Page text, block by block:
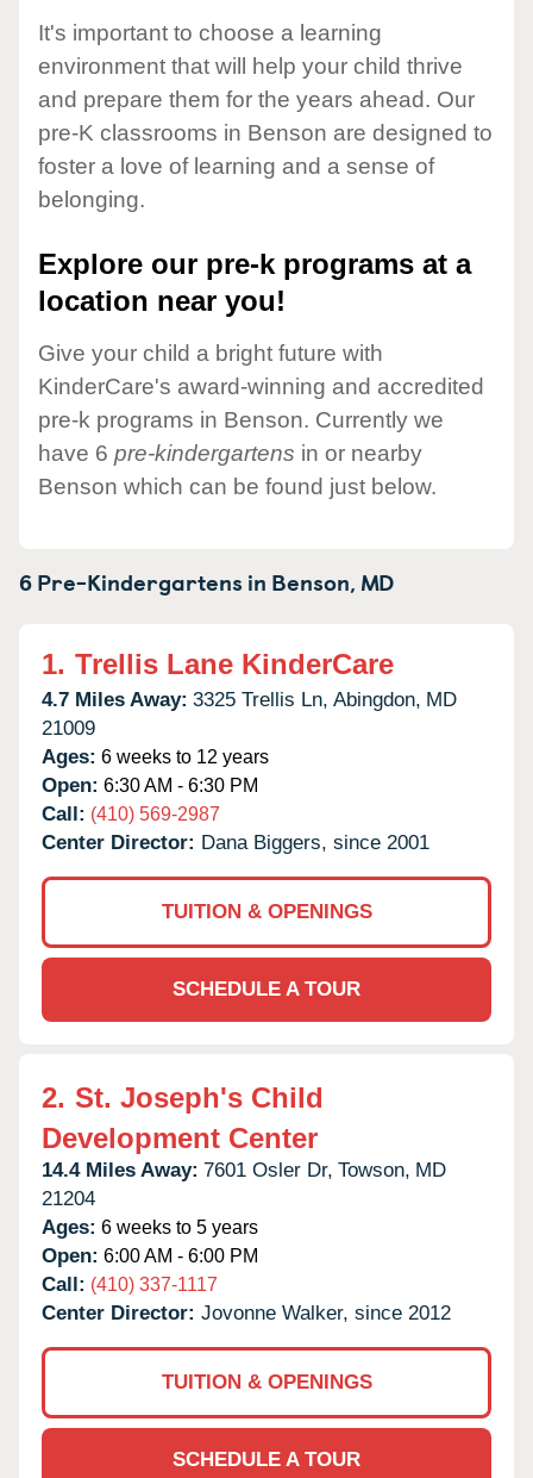
It's important to choose a learning
environment that will help your child thrive
and prepare them for the years ahead. Our
pre-K classrooms in Benson are designed to
foster a love of learning and a sense of
belonging.
Explore our pre-k programs at a
location near you!
Give your child a bright future with
KinderCare's award-winning and accredited
pre-k programs in Benson. Currently we
have 6 pre-kindergartens in or nearby
Benson which can be found just below.
6 Pre-Kindergartens in Benson, MD
1. Trellis Lane KinderCare
4.7 Miles Away: 3325 Trellis Ln, Abingdon, MD
21009
Ages: 6 weeks to 12 years
Open: 6:30 AM - 6:30 PM
Call: (410) 569-2987
Center Director: Dana Biggers, since 2001
TUITION & OPENINGS
SCHEDULE A TOUR
2. St. Joseph's Child
Development Center
14.4 Miles Away: 7601 Osler Dr, Towson, MD
21204
Ages: 6 weeks to 5 years
Open: 6:00 AM - 6:00 PM
Call: (410) 337-1117
Center Director: Jovonne Walker, since 2012
TUITION & OPENINGS
SCHEDULE A TOUR